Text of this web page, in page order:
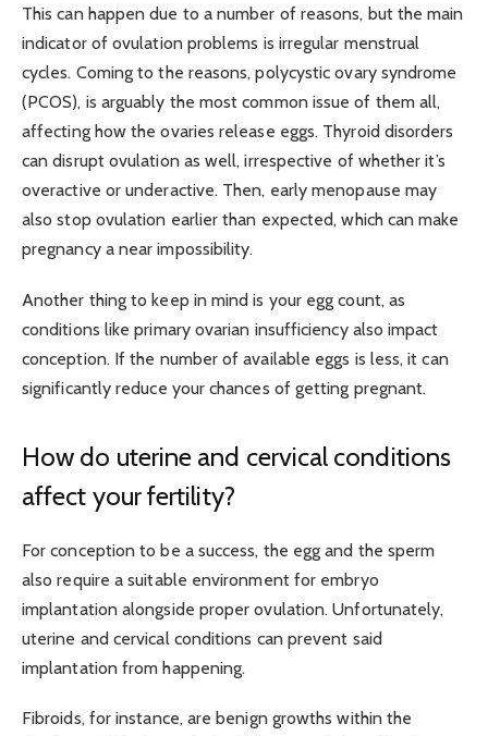
This can happen due to a number of reasons, but the main
indicator of ovulation problems is irregular menstrual
cycles. Coming to the reasons, polycystic ovary syndrome
(PCOS), is arguably the most common issue of them all,
affecting how the ovaries release eggs. Thyroid disorders
can disrupt ovulation as well, irrespective of whether it’s
overactive or underactive. Then, early menopause may
also stop ovulation earlier than expected, which can make
pregnancy a near impossibility.
Another thing to keep in mind is your egg count, as
conditions like primary ovarian insufficiency also impact
conception. If the number of available eggs is less, it can
significantly reduce your chances of getting pregnant.
How do uterine and cervical conditions
affect your fertility?
For conception to be a success, the egg and the sperm
also require a suitable environment for embryo
implantation alongside proper ovulation. Unfortunately,
uterine and cervical conditions can prevent said
implantation from happening.
Fibroids, for instance, are benign growths within the